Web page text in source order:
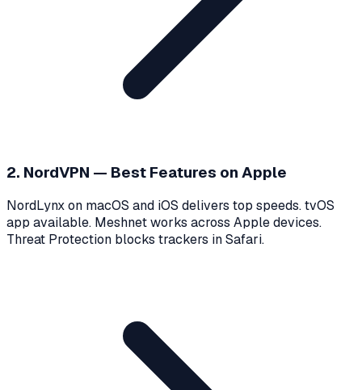
2. NordVPN — Best Features on Apple
NordLynx on macOS and iOS delivers top speeds. tvOS
app available. Meshnet works across Apple devices.
Threat Protection blocks trackers in Safari.